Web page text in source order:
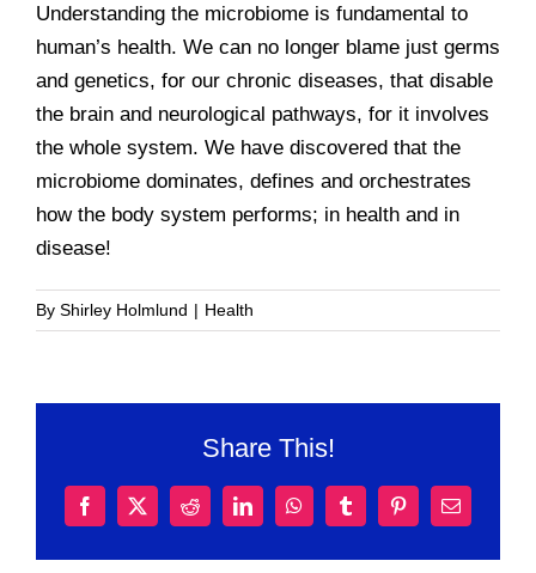
Understanding the microbiome is fundamental to
human’s health. We can no longer blame just germs
and genetics, for our chronic diseases, that disable
the brain and neurological pathways, for it involves
the whole system. We have discovered that the
microbiome dominates, defines and orchestrates
how the body system performs; in health and in
disease!
By Shirley Holmlund | Health
Share This!
Facebook
X RedditLinkedInWhatsAppTumblrPinterestEmail